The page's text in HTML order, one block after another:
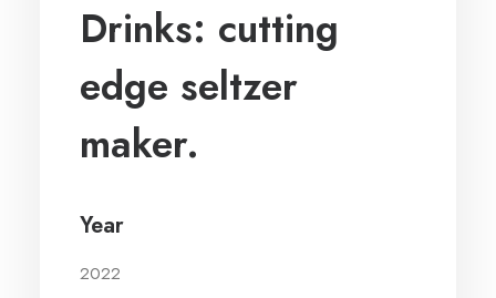
Drinks: cutting
edge seltzer
maker.
Year
2022